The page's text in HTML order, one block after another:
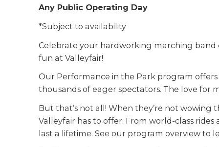
Any Public Operating Day
*Subject to availability
Celebrate your hardworking marching
fun at Valleyfair!
Our Performance in the Park program
thousands of eager spectators. The love for
But that’s not all! When they’re not
Valleyfair has to offer. From world-class
last a lifetime. See our program overview to